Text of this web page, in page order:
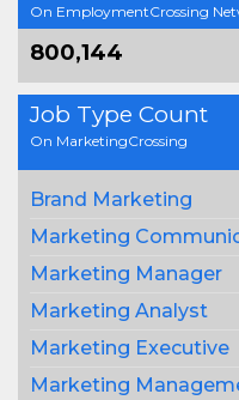
On EmploymentCrossing
800,144
Job Type Count
On MarketingCrossing
Brand Marketing
Marketing
Marketing Manager
Marketing Analyst
Marketing Executive
Marketing